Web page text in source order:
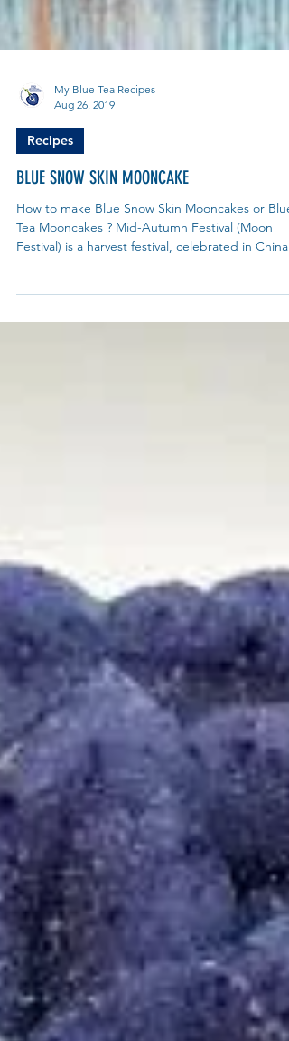
My Blue Tea Recipes
Aug 26, 2019
Recipes
BLUE SNOW SKIN MOONCAKE
How to make Blue Snow Skin Mooncakes or Blue